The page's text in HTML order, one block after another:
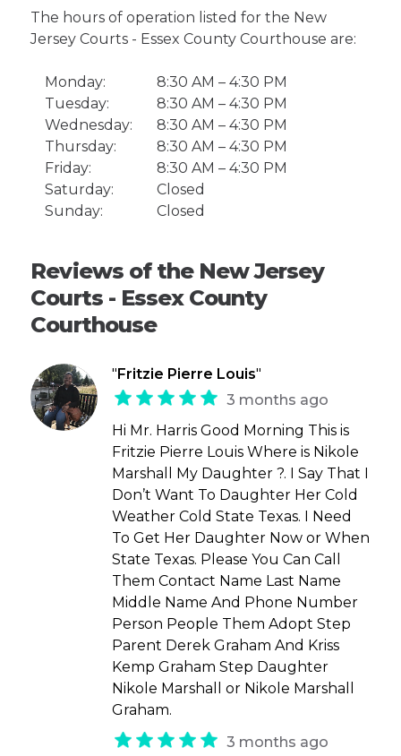
The hours of operation listed for the New
Jersey Courts - Essex County Courthouse are:
Monday:
8:30 AM – 4:30 PM
Tuesday:
8:30 AM – 4:30 PM
Wednesday:
8:30 AM – 4:30 PM
Thursday:
8:30 AM – 4:30 PM
Friday:
8:30 AM – 4:30 PM
Saturday:
Closed
Sunday:
Closed
Reviews of the New Jersey
Courts - Essex County
Courthouse
" Fritzie Pierre Louis"
3 months ago
Hi Mr. Harris Good Morning This is
Fritzie Pierre Louis Where is Nikole
Marshall My Daughter ?. I Say That I
Don’t Want To Daughter Her Cold
Weather Cold State Texas. I Need
To Get Her Daughter Now or When
State Texas. Please You Can Call
Them Contact Name Last Name
Middle Name And Phone Number
Person People Them Adopt Step
Parent Derek Graham And Kriss
Kemp Graham Step Daughter
Nikole Marshall or Nikole Marshall
Graham.
3 months ago